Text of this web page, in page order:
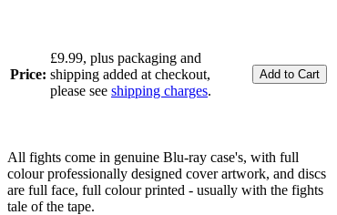
Price:
£9.99, plus packaging and
shipping added at checkout,
please see shipping charges.
All fights come in genuine Blu-ray case's, with full
colour professionally designed cover artwork, and discs
are full face, full colour printed - usually with the fights
tale of the tape.